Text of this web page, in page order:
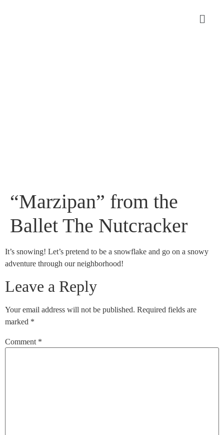
“Marzipan” from the
Ballet The Nutcracker
It’s snowing! Let’s pretend to be a snowflake and go on a snowy
adventure through our neighborhood!
Leave a Reply
Your email address will not be published. Required fields are
marked *
Comment *